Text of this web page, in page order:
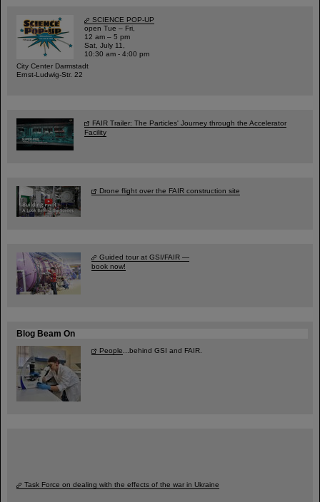
SCIENCE POP-UP
open Tue – Fri,
12 am – 5 pm
Sat, July 11,
10:30 am - 4:00 pm
City Center Darmstadt
Ernst-Ludwig-Str. 22
FAIR Trailer: The Particles' Journey through the Accelerator
Facility
Drone flight over the FAIR construction site
Guided tour at GSI/FAIR —
book now!
Blog Beam On
People ...behind GSI and FAIR.
Task Force on dealing with the effects of the war in Ukraine